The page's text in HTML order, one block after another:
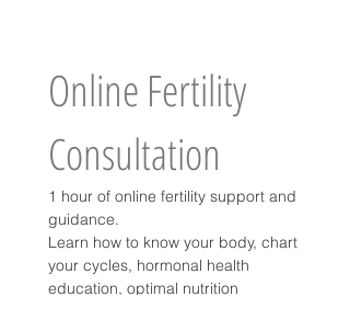
Online Fertility
Consultation
1 hour of online fertility support and
guidance.
Learn how to know your body, chart
your cycles, hormonal health
education, optimal nutrition